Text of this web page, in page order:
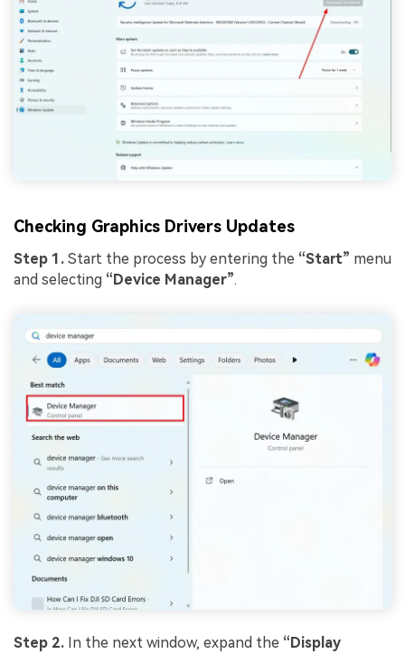
Checking Graphics Drivers Updates
Step 1. Start the process by entering the “Start” menu
and selecting “Device Manager”.
Step 2. In the next window, expand the “Display
Fix awkward expressions, animate crowd shots, and
create match-day posters with an AI-powered
Try It Online